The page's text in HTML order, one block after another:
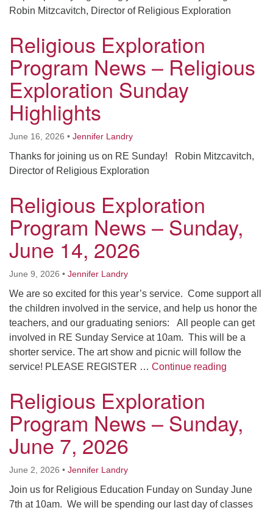
Robin Mitzcavitch, Director of Religious Exploration
Religious Exploration
Program News – Religious
Exploration Sunday
Highlights
June 16, 2026 • Jennifer Landry
Thanks for joining us on RE Sunday! Robin Mitzcavitch,
Director of Religious Exploration
Religious Exploration
Program News – Sunday,
June 14, 2026
June 9, 2026 • Jennifer Landry
We are so excited for this year’s service. Come support all
the children involved in the service, and help us honor the
teachers, and our graduating seniors: All people can get
involved in RE Sunday Service at 10am. This will be a
shorter service. The art show and picnic will follow the
service! PLEASE REGISTER … Continue reading
Religious Exploration
Program News – Sunday,
June 7, 2026
June 2, 2026 • Jennifer Landry
Join us for Religious Education Funday on Sunday June
7th at 10am. We will be spending our last day of classes